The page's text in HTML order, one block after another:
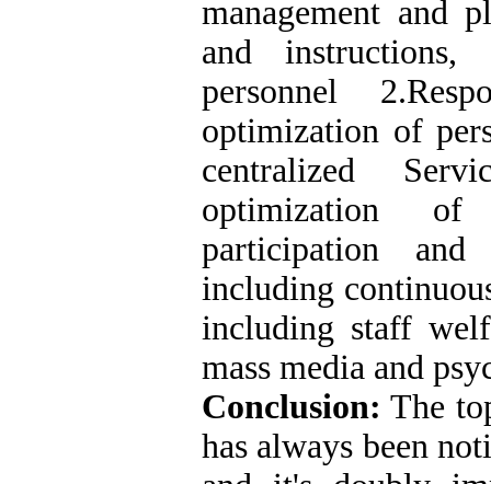
management and
and instructions,
personnel
optimization of
centralized
optimization of
participation and
including
including staff
mass media and
Conclusion: The
has always been